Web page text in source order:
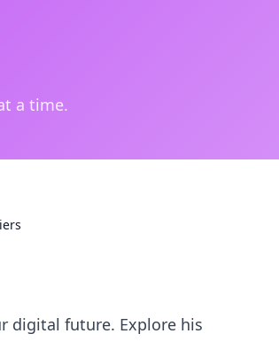
a time.
digital future. Explore his